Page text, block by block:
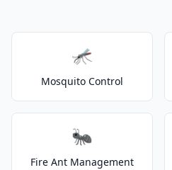
🦟
Mosquito Control
🐜
Fire Ant Management